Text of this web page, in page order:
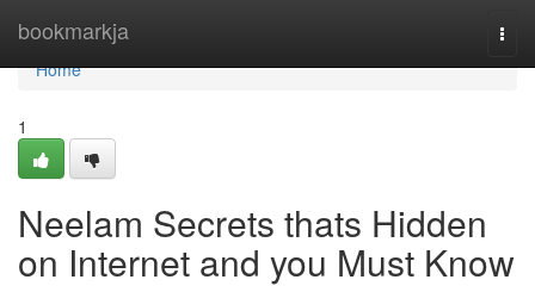
bookmarkja
Home
Home
1
Neelam Secrets thats Hidden
on Internet and you Must Know